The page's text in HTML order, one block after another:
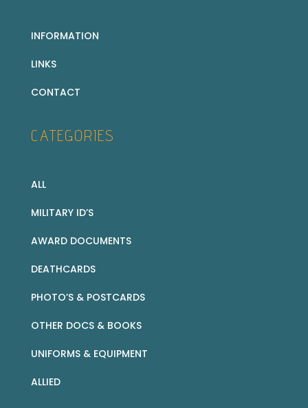
INFORMATION
LINKS
CONTACT
CATEGORIES
ALL
MILITARY ID’S
AWARD DOCUMENTS
DEATHCARDS
PHOTO’S & POSTCARDS
OTHER DOCS & BOOKS
UNIFORMS & EQUIPMENT
ALLIED